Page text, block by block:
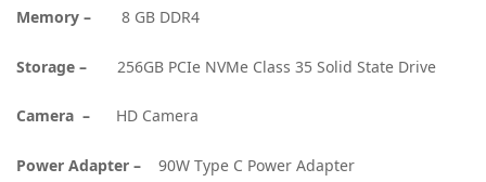
Memory – 8 GB DDR4
Storage – 256GB PCIe NVMe Class 35 Solid State Drive
Camera – HD Camera
Power Adapter – 90W Type C Power Adapter